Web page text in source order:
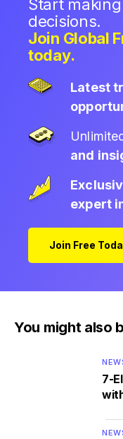
Start
decisions.
Join Global
today.
Latest
and
expert
Join Free
You might also
7-